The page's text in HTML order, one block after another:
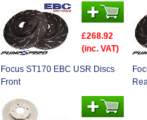
£268.92
(inc. VAT)
Focus ST170 EBC USR Discs
Front